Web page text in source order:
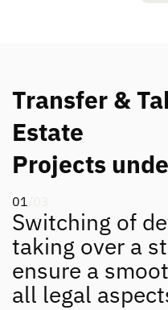
Transfer &
Estate
Projects
01
Switching of
taking over a
ensure a
all legal